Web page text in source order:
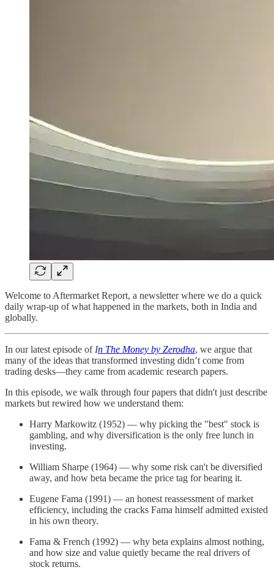
Welcome to Aftermarket Report, a newsletter where we do a quick
daily wrap-up of what happened in the markets, both in India and
globally.
In our latest episode of In The Money by Zerodha, we argue that
many of the ideas that transformed investing didn’t come from
trading desks—they came from academic research papers.
In this episode, we walk through four papers that didn't just describe
markets but rewired how we understand them:
Harry Markowitz (1952) — why picking the "best" stock is
gambling, and why diversification is the only free lunch in
investing.
William Sharpe (1964) — why some risk can't be diversified
away, and how beta became the price tag for bearing it.
Eugene Fama (1991) — an honest reassessment of market
efficiency, including the cracks Fama himself admitted existed
in his own theory.
Fama & French (1992) — why beta explains almost nothing,
and how size and value quietly became the real drivers of
stock returns.